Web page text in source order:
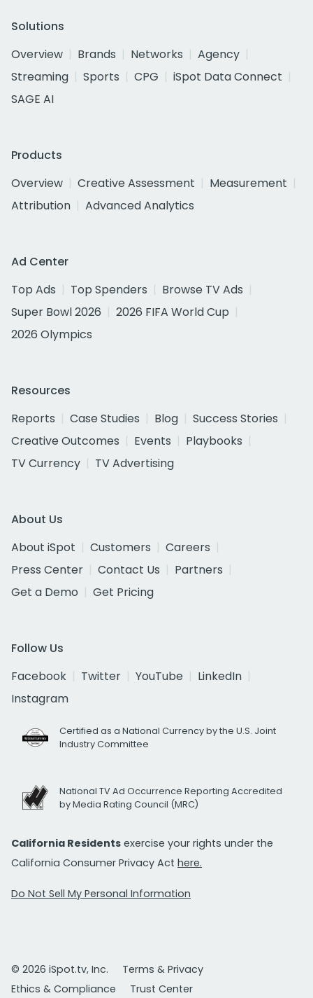
Solutions
Overview
Brands Networks
Agency
Streaming
Sports CPG
iSpot Data Connect
SAGE AI
Products
Overview
Creative Assessment
Measurement
Attribution
Advanced Analytics
Ad Center
Top Ads
Top Spenders
Browse TV Ads
Super Bowl 2026
2026 FIFA World Cup
2026 Olympics
Resources
Reports
Case Studies Blog
Success Stories
Creative Outcomes
Events
Playbooks
TV Currency
TV Advertising
About Us
About iSpot
Customers
Careers
Press Center
Contact Us
Partners
Get a Demo
Get Pricing
Follow Us
Facebook
Twitter YouTube
LinkedIn
Instagram
Certified as a National Currency by the U.S. Joint
Industry Committee
National TV Ad Occurrence Reporting Accredited
by Media Rating Council (MRC)
California Residents exercise your rights under the
California Consumer Privacy Act here.
Do Not Sell My Personal Information
© 2026 iSpot.tv, Inc.
Terms & Privacy
Ethics & Compliance
Trust Center